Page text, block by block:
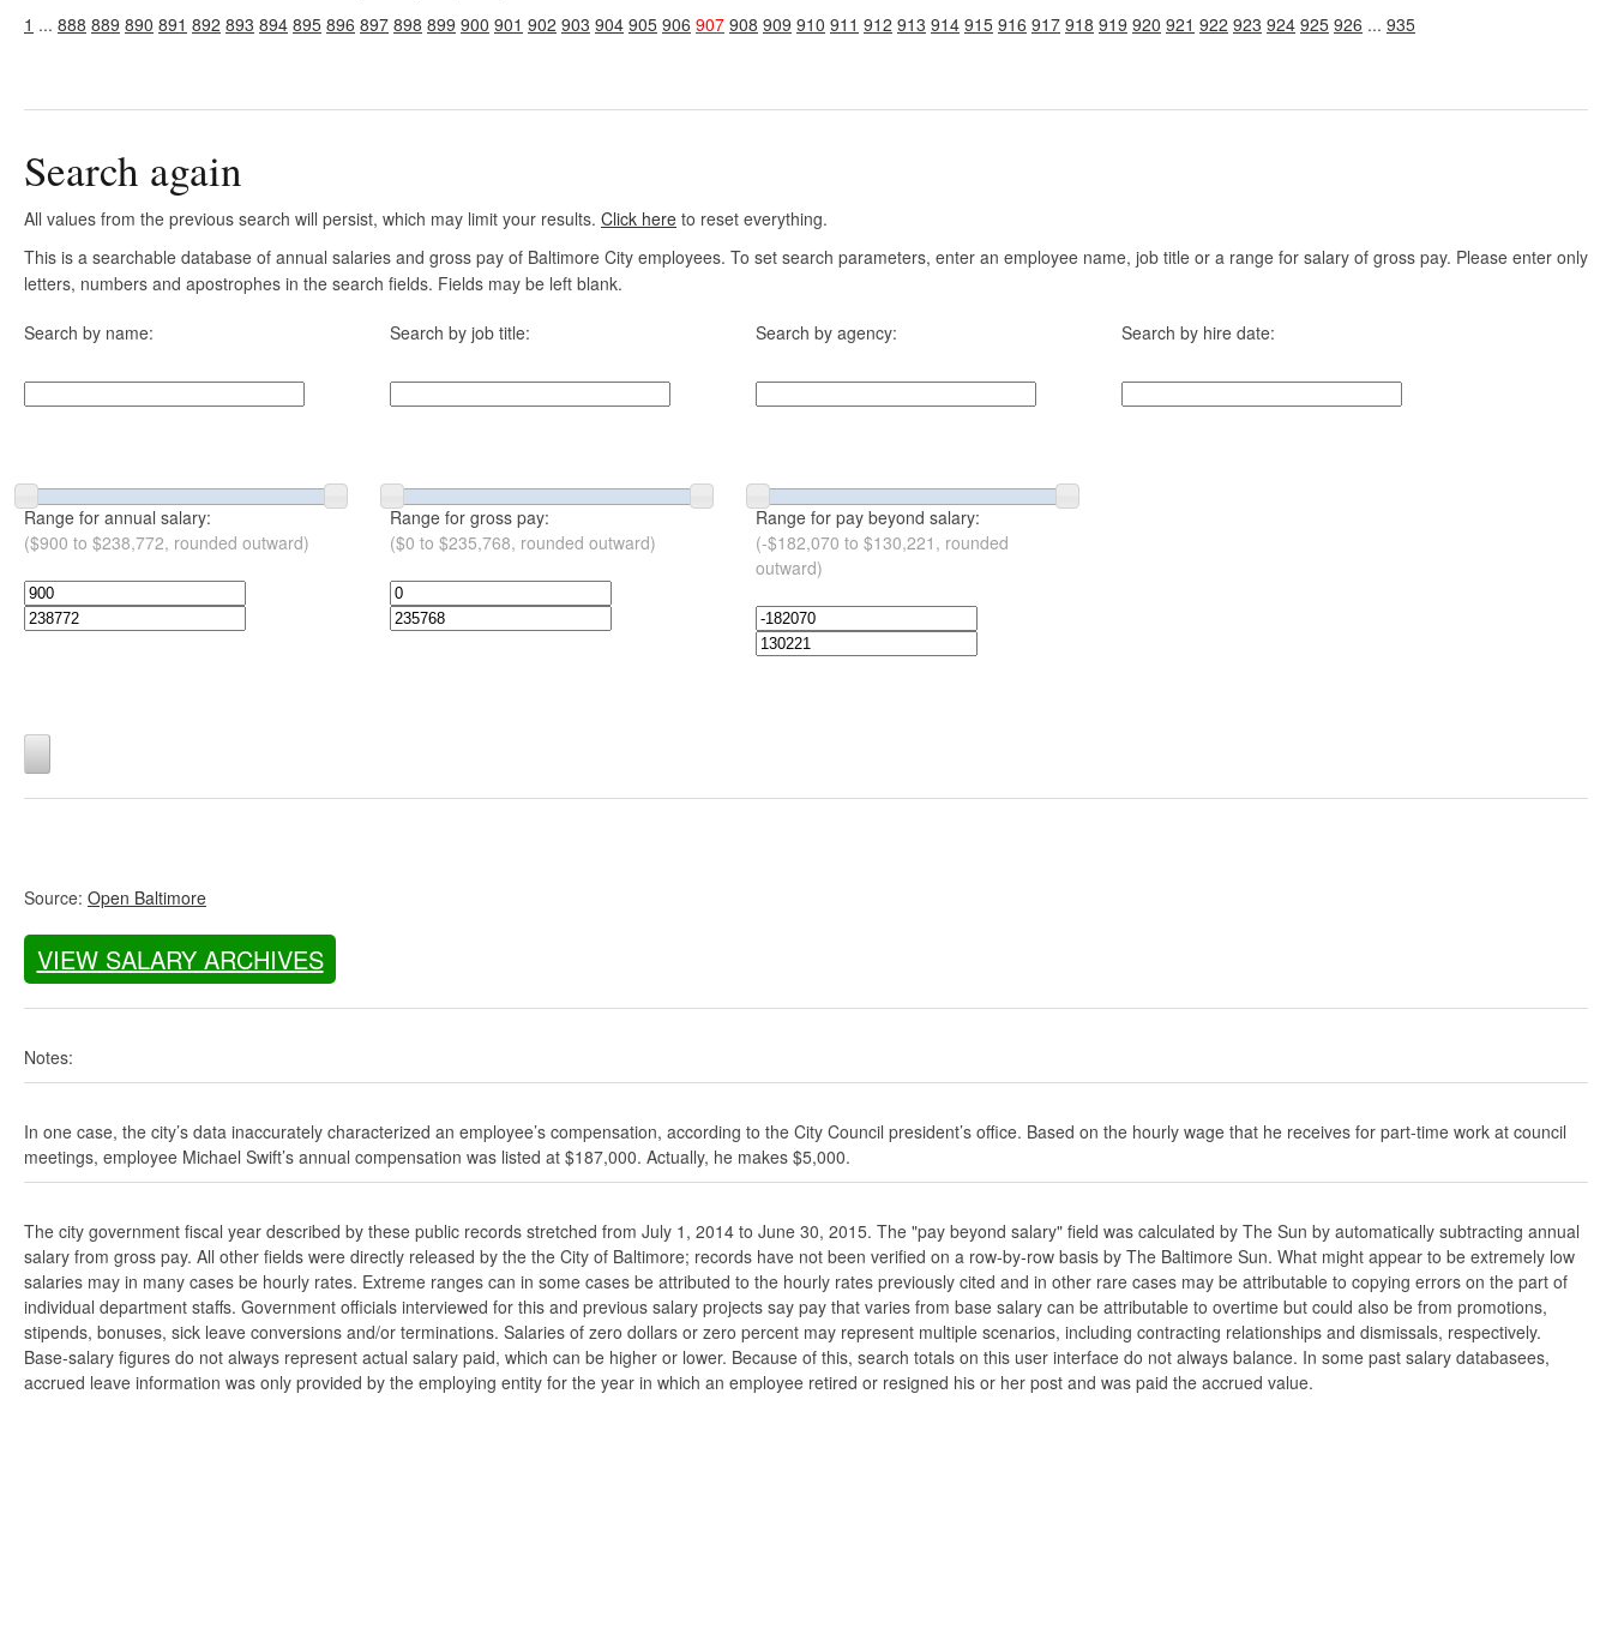
1 ... 888 889 890 891 892 893 894 895 896 897 898 899 900 901 902 903 904 905 906 907 908 909 910 911 912 913 914 915 916 917 918 919 920 921 922 923 924 925 926 ... 935
Search again
All values from the previous search will persist, which may limit your results. Click here to reset everything.
This is a searchable database of annual salaries and gross pay of Baltimore City employees. To set search parameters, enter an employee name, job title or a range for salary of gross pay. Please enter only
letters, numbers and apostrophes in the search fields. Fields may be left blank.
Search by name: Search by job title: Search by agency: Search by hire date:
Range for annual salary:
($900 to $238,772, rounded outward)
Range for gross pay:
($0 to $235,768, rounded outward)
Range for pay beyond salary:
(-$182,070 to $130,221, rounded
outward)
Source: Open Baltimore
VIEW SALARY ARCHIVES
Notes:
In one case, the city’s data inaccurately characterized an employee’s compensation, according to the City Council president’s office. Based on the hourly wage that he receives for part-time work at council
meetings, employee Michael Swift’s annual compensation was listed at $187,000. Actually, he makes $5,000.
The city government fiscal year described by these public records stretched from July 1, 2014 to June 30, 2015. The "pay beyond salary" field was calculated by The Sun by automatically subtracting annual
salary from gross pay. All other fields were directly released by the the City of Baltimore; records have not been verified on a row-by-row basis by The Baltimore Sun. What might appear to be extremely low
salaries may in many cases be hourly rates. Extreme ranges can in some cases be attributed to the hourly rates previously cited and in other rare cases may be attributable to copying errors on the part of
individual department staffs. Government officials interviewed for this and previous salary projects say pay that varies from base salary can be attributable to overtime but could also be from promotions,
stipends, bonuses, sick leave conversions and/or terminations. Salaries of zero dollars or zero percent may represent multiple scenarios, including contracting relationships and dismissals, respectively.
Base-salary figures do not always represent actual salary paid, which can be higher or lower. Because of this, search totals on this user interface do not always balance. In some past salary databasees,
accrued leave information was only provided by the employing entity for the year in which an employee retired or resigned his or her post and was paid the accrued value.